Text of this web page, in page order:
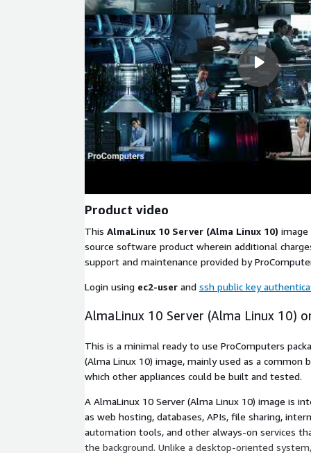
Product video
This AlmaLinux 10 Server (Alma Linux 10) image
source software product wherein additional
support and maintenance provided by
Login using ec2-user and ssh public key
AlmaLinux 10 Server (Alma Linux 10)
This is a minimal ready to use ProComputers
(Alma Linux 10) image, mainly used as a common
which other appliances could be built and tested.
A AlmaLinux 10 Server (Alma Linux 10) image is
as web hosting, databases, APIs, file sharing,
automation tools, and other always-on services
the background. Unlike a desktop-oriented